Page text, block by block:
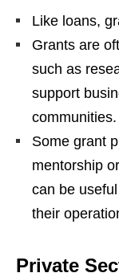
Like loans,
Grants are
such as
support
communities.
Some grant
mentorship
can be
their
Private